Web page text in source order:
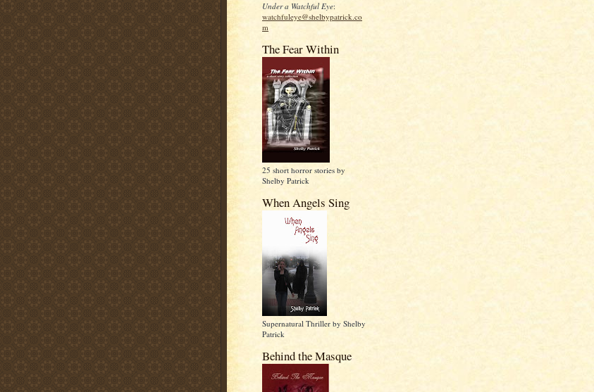
Under a Watchful Eye:
watchfuleye@shelbypatrick.co
m
The Fear Within
25 short horror stories by
Shelby Patrick
When Angels Sing
Supernatural Thriller by Shelby
Patrick
Behind the Masque